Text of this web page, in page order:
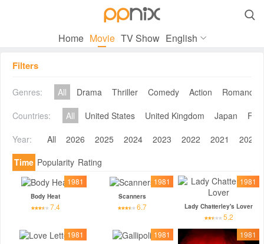

Home Movie TV Show English
Filters
Genres: All Drama Thriller Comedy Action
Romance
Countries:
All United States United Kingdom Japan
Year:
All 2026 2025 2024 2023 2022 2021
2020
Time Popularity Rating
1981
Body Heat
7.4
1981
Scanners
6.7
1981
Lady Chatterley's Lover
5.2
1981
1981 1981